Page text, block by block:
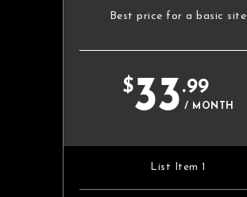
Best price for a basic site
$33.99
/ MONTH
List Item 1